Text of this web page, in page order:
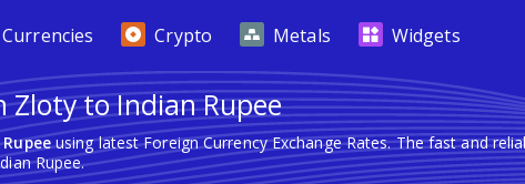
Currencies Crypto Metals Widgets
Zloty to Indian Rupee
using latest Foreign Currency Exchange Rates. The fast and
Rupee.